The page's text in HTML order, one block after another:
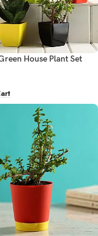
House Plant Set